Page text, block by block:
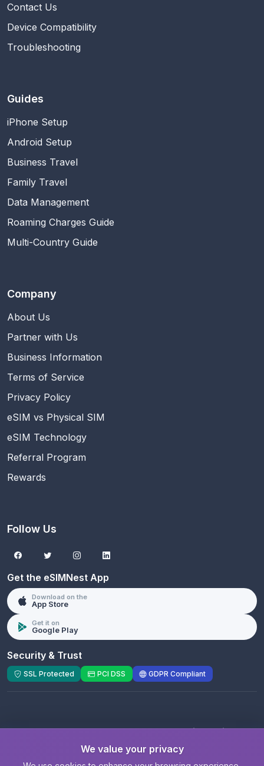
Contact Us
Device Compatibility
Troubleshooting
Guides
iPhone Setup
Android Setup
Business Travel
Family Travel
Data Management
Roaming Charges Guide
Multi-Country Guide
Company
About Us
Partner with Us
Business Information
Terms of Service
Privacy Policy
eSIM vs Physical SIM
eSIM Technology
Referral Program
Rewards
Follow Us
Get the eSIMNest App
Download on the
App Store
Get it on
Google Play
Security & Trust
SSL Protected PCI DSS GDPR Compliant
© 2026 eSIMNest.com - A product ofeSimGenie
Registered Company: eSimGenie Limited eSIMNest.com
We value your privacy